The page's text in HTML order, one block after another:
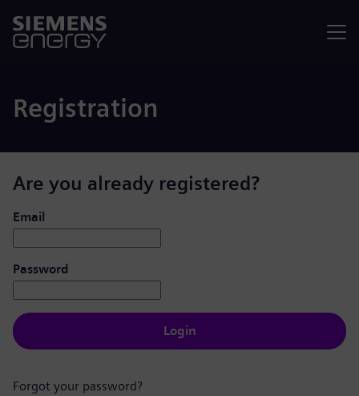
Registration
Are you already registered?
Login: user and password
Email
Password
Login
Forgot your password?